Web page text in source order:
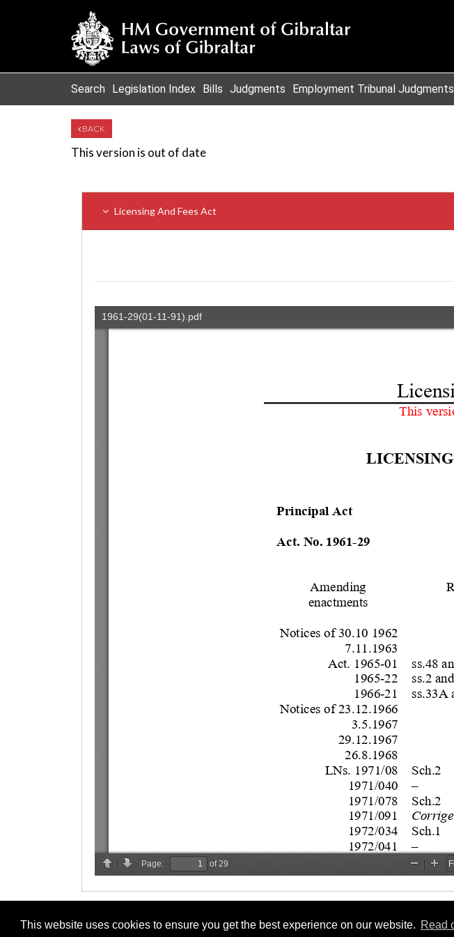
This website uses cookies to ensure you get the best experience on our website. Read
Search Legislation Index Bills Judgments Employment Tribunal Judgments
BACK
This version is out of date
Licensing And Fees Act